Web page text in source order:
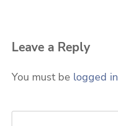
Leave a Reply
You must be logged in
Search